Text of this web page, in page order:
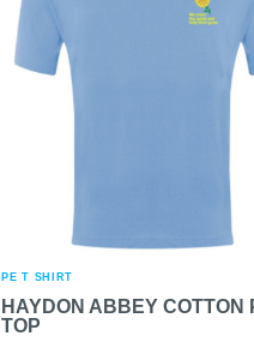
PE T SHIRT
HAYDON ABBEY COTTON
TOP